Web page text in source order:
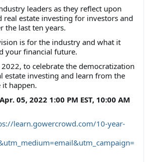
leaders as they reflect upon
real estate investing for investors and
the last ten years.
is for the industry and what it
your financial future.
to celebrate the democratization
estate investing and learn from the
it happen.
05, 2022 1:00 PM EST, 10:00 AM
learn.gowercrowd.com/10-year-